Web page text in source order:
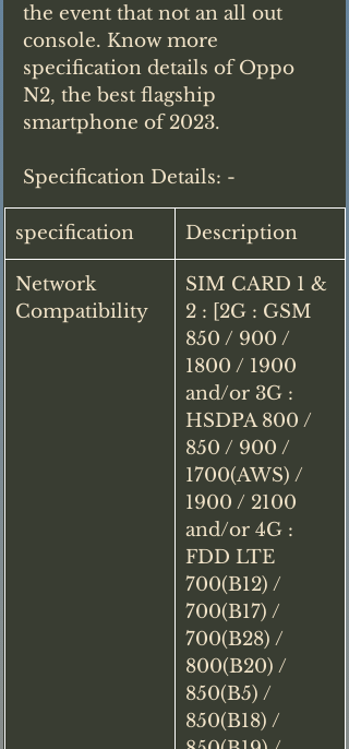
the event that not an all out
console. Know more
specification details of Oppo
N2, the best flagship
smartphone of 2023.
Specification Details: -
specification Description
Network
Compatibility
SIM CARD 1 &
2 : [2G : GSM
850 / 900 /
1800 / 1900
and/or 3G :
HSDPA 800 /
850 / 900 /
1700(AWS) /
1900 / 2100
and/or 4G :
FDD LTE
700(B12) /
700(B17) /
700(B28) /
800(B20) /
850(B5) /
850(B18) /